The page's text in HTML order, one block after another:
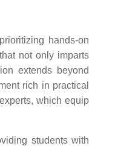
hands-on
not only imparts
extends beyond
rich in practical
which equip
students with